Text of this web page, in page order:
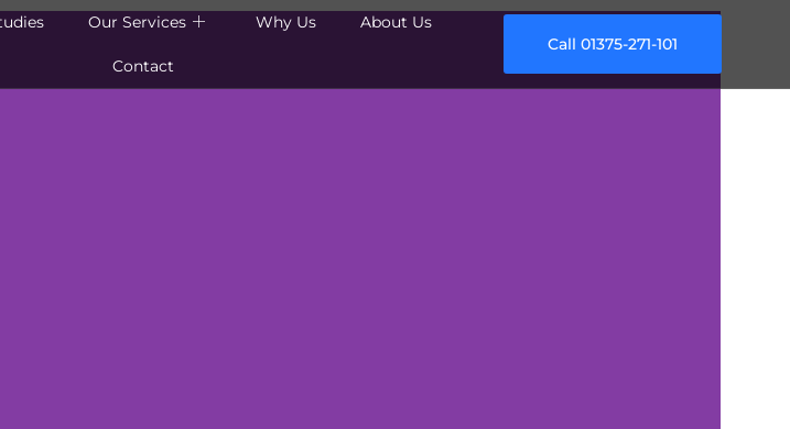
Our Services Why Us About Us
Contact
Call 01375-271-101